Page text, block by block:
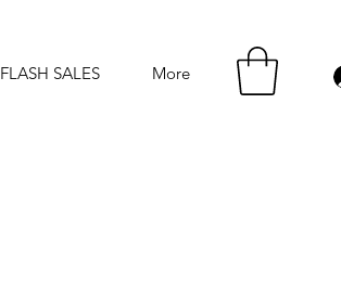
FLASH SALES More